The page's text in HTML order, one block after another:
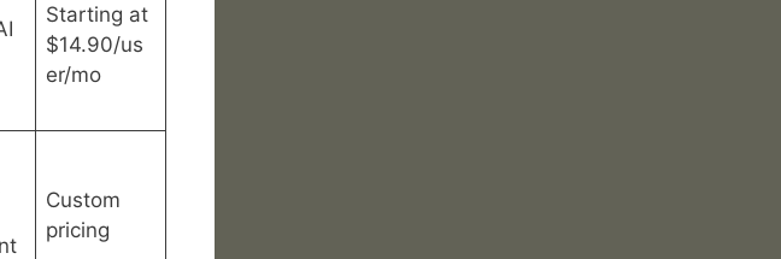
Starting at
$14.90/us
er/mo
Custom
pricing